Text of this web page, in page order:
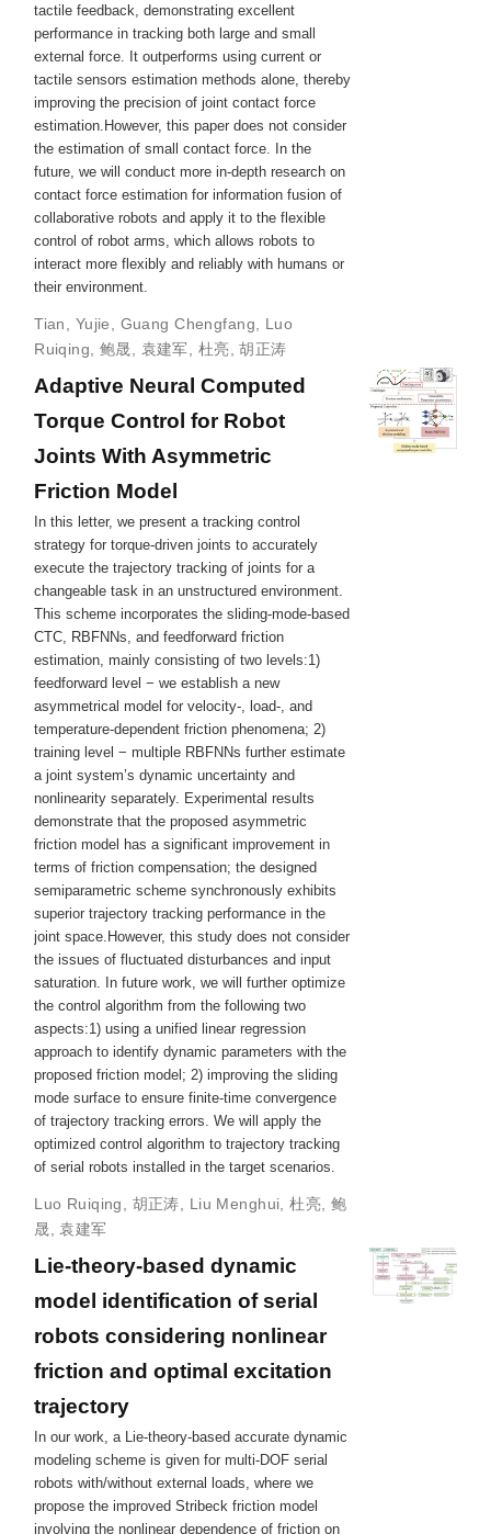
tactile feedback, demonstrating excellent
performance in tracking both large and small
external force. It outperforms using current or
tactile sensors estimation methods alone, thereby
improving the precision of joint contact force
estimation.However, this paper does not consider
the estimation of small contact force. In the
future, we will conduct more in-depth research on
contact force estimation for information fusion of
collaborative robots and apply it to the flexible
control of robot arms, which allows robots to
interact more flexibly and reliably with humans or
their environment.
Tian, Yujie Guang Chengfang
Luo
Ruiqing
鲍晟 袁建军 杜亮 ,胡正涛
Adaptive Neural Computed
Torque Control for Robot
Joints With Asymmetric
Friction Model
In this letter, we present a tracking control
strategy for torque-driven joints to accurately
execute the trajectory tracking of joints for a
changeable task in an unstructured environment.
This scheme incorporates the sliding-mode-based
CTC, RBFNNs, and feedforward friction
estimation, mainly consisting of two levels:1)
feedforward level − we establish a new
asymmetrical model for velocity-, load-, and
temperature-dependent friction phenomena; 2)
training level − multiple RBFNNs further estimate
a joint system’s dynamic uncertainty and
nonlinearity separately. Experimental results
demonstrate that the proposed asymmetric
friction model has a significant improvement in
terms of friction compensation; the designed
semiparametric scheme synchronously exhibits
superior trajectory tracking performance in the
joint space.However, this study does not consider
the issues of fluctuated disturbances and input
saturation. In future work, we will further optimize
the control algorithm from the following two
aspects:1) using a unified linear regression
approach to identify dynamic parameters with the
proposed friction model; 2) improving the sliding
mode surface to ensure finite-time convergence
of trajectory tracking errors. We will apply the
optimized control algorithm to trajectory tracking
of serial robots installed in the target scenarios.
Luo Ruiqing 胡正涛 Liu Menghui ,杜亮 鲍
晟
袁建军
Lie-theory-based dynamic
model identification of serial
robots considering nonlinear
friction and optimal excitation
trajectory
In our work, a Lie-theory-based accurate dynamic
modeling scheme is given for multi-DOF serial
robots with/without external loads, where we
propose the improved Stribeck friction model
involving the nonlinear dependence of friction on